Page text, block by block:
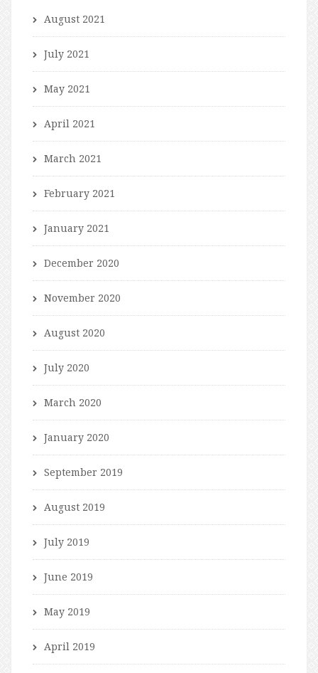
August 2021
July 2021
May 2021
April 2021
March 2021
February 2021
January 2021
December 2020
November 2020
August 2020
July 2020
March 2020
January 2020
September 2019
August 2019
July 2019
June 2019
May 2019
April 2019